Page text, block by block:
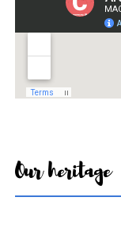
Our heritage